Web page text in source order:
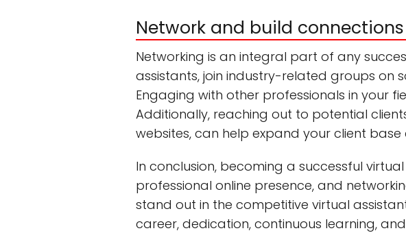
Network and build connections
Networking is an integral part of any
assistants, join industry-related groups on
Engaging with other professionals in your
Additionally, reaching out to potential
websites, can help expand your client
In conclusion, becoming a successful
professional online presence, and
stand out in the competitive virtual
career, dedication, continuous learning,